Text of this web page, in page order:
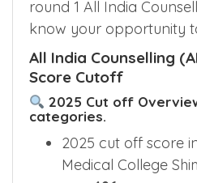
Knowing NEET 2025
round 1 All India
know your opportunity
All India Counselling
Score Cutoff
categories.
2025 cut off score